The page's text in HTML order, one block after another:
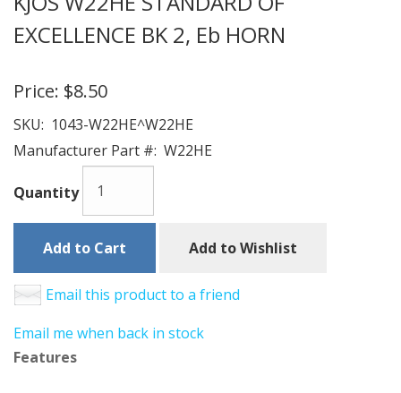
EXCELLENCE BK 2, Eb HORN
Price: $8.50
SKU: 1043-W22HE^W22HE
Manufacturer Part #: W22HE
Quantity
Add to Cart Add to Wishlist
Email this product to a friend
Email me when back in stock
Features